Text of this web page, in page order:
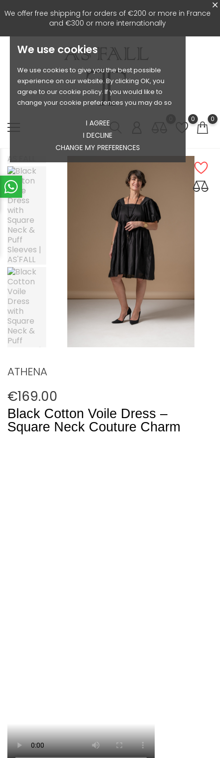
We use cookies
We use cookies to give you the best possible
experience on our website. By clicking OK, you
agree to our cookie policy. If you would like to
change your cookie preferences you may do so
I AGREE
I DECLINE
CHANGE MY PREFERENCES
We offer free shipping for orders of €200 or more in France
and €300 or more internationally
0 0
ATHENA
€169.00
Black Cotton Voile Dress –
Square Neck Couture Charm